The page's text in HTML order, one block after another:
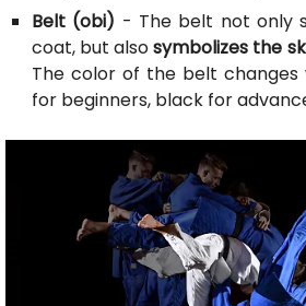
Belt (obi) - The belt not only
coat, but alsosymbolizes the
The color of the belt changes
for beginners, black for